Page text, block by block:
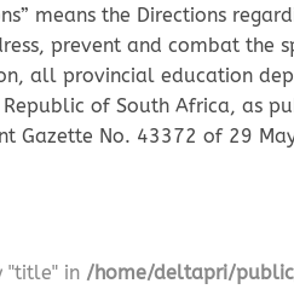
means the Directions
prevent and combat the
all provincial education
of South Africa, as
Gazette No. 43372 of 29
"title" in /home/deltapri/